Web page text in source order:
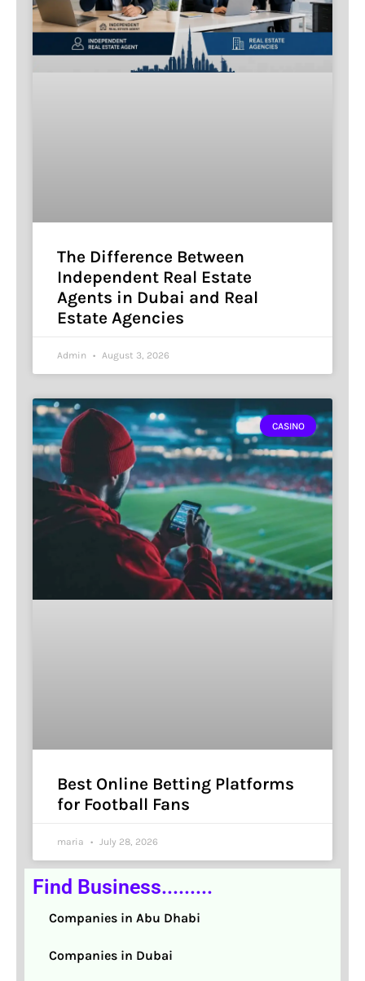
The Difference Between
Independent Real Estate
Agents in Dubai and Real
Estate Agencies
Admin August 3, 2026
CASINO
Best Online Betting Platforms
for Football Fans
maria July 28, 2026
Find Business.........
Companies in Abu Dhabi
Companies in Dubai